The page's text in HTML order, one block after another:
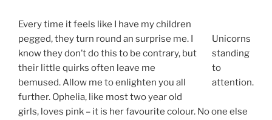
Unicorns
standing
to
attention.
Every time it feels like I have my children
pegged, they turn round an surprise me. I
know they don’t do this to be contrary, but
their little quirks often leave me
bemused. Allow me to enlighten you all
further. Ophelia, like most two year old
girls, loves pink – it is her favourite colour. No one else